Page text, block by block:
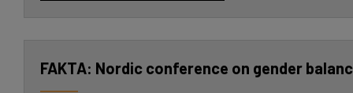
Nordic conference on gender